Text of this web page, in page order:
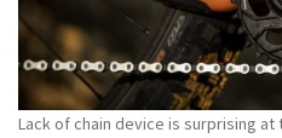
Lack of chain device is surprising